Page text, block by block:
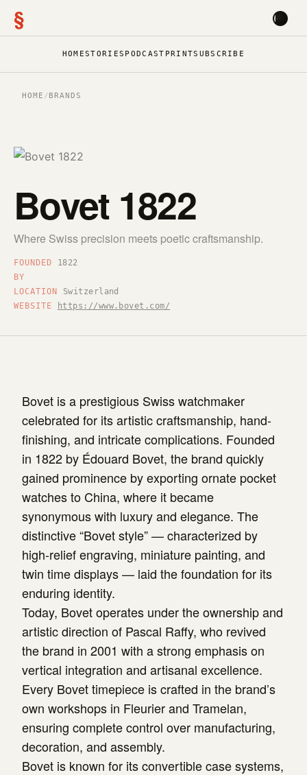
§
HOMESTORIES PODCAST PRINTSUBSCRIBE
HOME /BRANDS
Bovet 1822
Where Swiss precision meets poetic craftsmanship.
FOUNDED
1822
BY
LOCATION
Switzerland
WEBSITE
https://www.bovet.com/
Bovet is a prestigious Swiss watchmaker
celebrated for its artistic craftsmanship, hand-
finishing, and intricate complications. Founded
in 1822 by Édouard Bovet, the brand quickly
gained prominence by exporting ornate pocket
watches to China, where it became
synonymous with luxury and elegance. The
distinctive “Bovet style” — characterized by
high-relief engraving, miniature painting, and
twin time displays — laid the foundation for its
enduring identity.
Today, Bovet operates under the ownership and
artistic direction of Pascal Raffy, who revived
the brand in 2001 with a strong emphasis on
vertical integration and artisanal excellence.
Every Bovet timepiece is crafted in the brand’s
own workshops in Fleurier and Tramelan,
ensuring complete control over manufacturing,
decoration, and assembly.
Bovet is known for its convertible case systems,